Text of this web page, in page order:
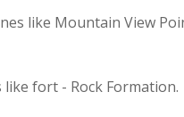
like Mountain View
fort - Rock Formation.